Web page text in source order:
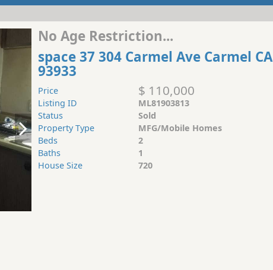
No Age Restriction...
space 37 304 Carmel Ave Carmel CA
93933
Price $ 110,000
Listing ID
ML81903813
Status
Sold
Property Type
MFG/Mobile Homes
Beds
2
Baths
1
House Size
720